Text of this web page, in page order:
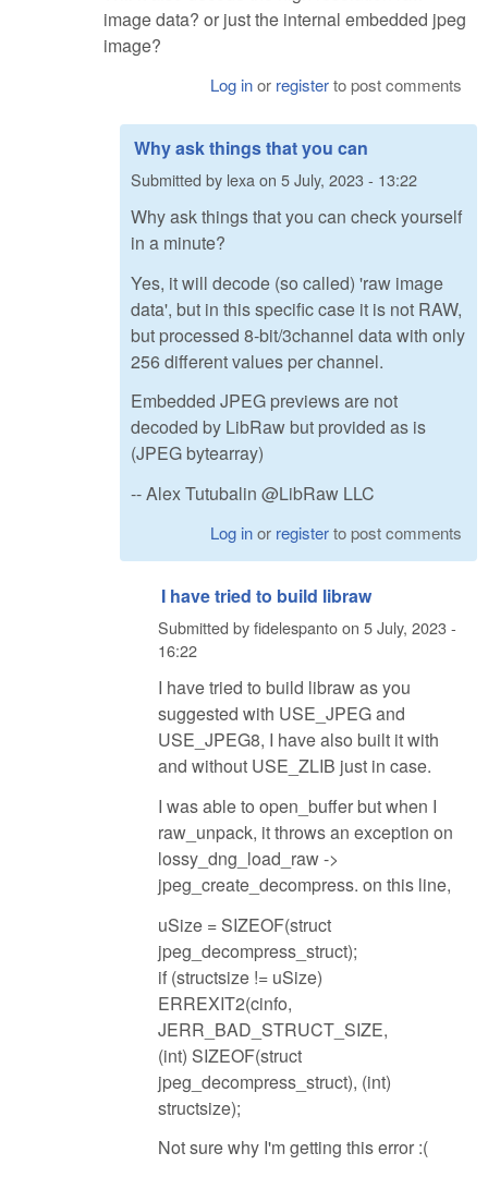
image data? or just the internal embedded jpeg
image?
Log inor registerto post comments
Why ask things that you can
Submitted by lexaon 5 July, 2023 - 13:22
Why ask things that you can check yourself
in a minute?
Yes, it will decode (so called) 'raw image
data', but in this specific case it is not RAW,
but processed 8-bit/3channel data with only
256 different values per channel.
Embedded JPEG previews are not
decoded by LibRaw but provided as is
(JPEG bytearray)
-- Alex Tutubalin @LibRaw LLC
Log inor registerto post comments
I have tried to build libraw
Submitted byfidelespantoon 5 July, 2023 -
16:22
I have tried to build libraw as you
suggested with USE_JPEG and
USE_JPEG8, I have also built it with
and without USE_ZLIB just in case.
I was able to open_buffer but when I
raw_unpack, it throws an exception on
lossy_dng_load_raw ->
jpeg_create_decompress. on this line,
uSize = SIZEOF(struct
jpeg_decompress_struct);
if (structsize != uSize)
ERREXIT2(cinfo,
JERR_BAD_STRUCT_SIZE,
(int) SIZEOF(struct
jpeg_decompress_struct), (int)
structsize);
Not sure why I'm getting this error :(